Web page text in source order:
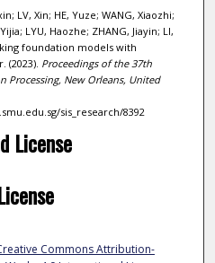
LV, Xin; HE, Yuze; WANG, Xiaozhi;
LYU, Haozhe; ZHANG, Jiayin; LI,
foundation models with
(2023). Proceedings of the 37th
Processing, New Orleans, United
sis_research/8392
License
Commons Attribution-